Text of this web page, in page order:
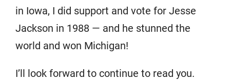
in Iowa, I did support and vote for Jesse
Jackson in 1988 — and he stunned the
world and won Michigan!
I’ll look forward to continue to read you.